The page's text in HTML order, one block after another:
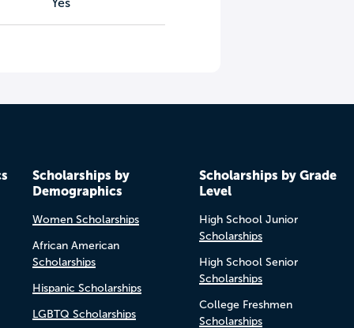
Yes
Scholarships by
Demographics
Women Scholarships
African American
Scholarships
Hispanic Scholarships
LGBTQ Scholarships
Scholarships by Grade
Level
High School Junior
Scholarships
High School Senior
Scholarships
College Freshmen
Scholarships